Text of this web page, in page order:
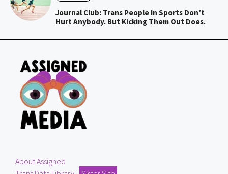
Journal Club: Trans People In Sports Don’t
Hurt Anybody. But Kicking Them Out Does.
About Assigned